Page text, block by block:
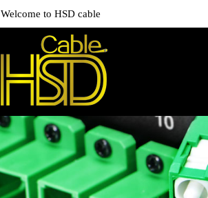
Welcome to HSD cable